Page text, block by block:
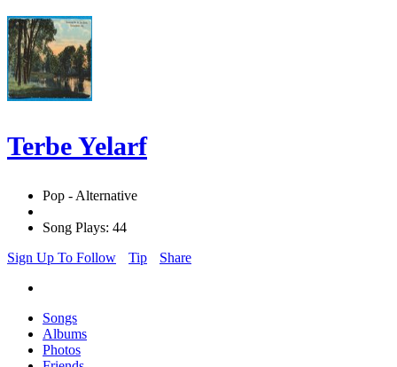
Terbe Yelarf
Pop - Alternative
Song Plays: 44
Sign Up To Follow
Tip Share
Songs
Albums
Photos